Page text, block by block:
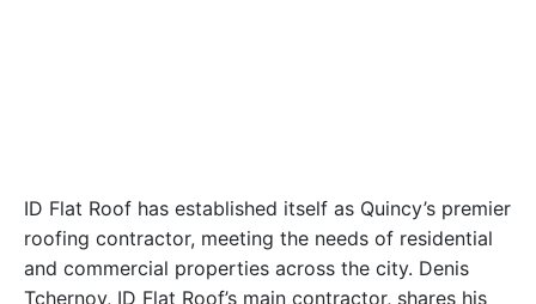
ID Flat Roof has established itself as Quincy’s premier
roofing contractor, meeting the needs of residential
and commercial properties across the city. Denis
Tchernov, ID Flat Roof’s main contractor, shares his